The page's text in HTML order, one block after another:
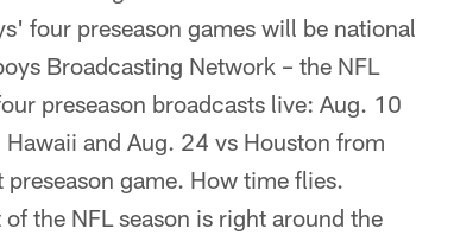
four preseason games will be national
Broadcasting Network – the NFL
preseason broadcasts live: Aug. 10
and Aug. 24 vs Houston from
game. How time flies.
the NFL season is right around the